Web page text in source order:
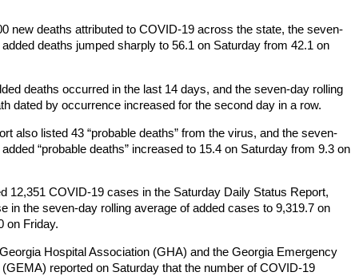
new deaths attributed to COVID-19 across the state, the seven-
deaths jumped sharply to 56.1 on Saturday from 42.1 on
deaths occurred in the last 14 days, and the seven-day rolling
dated by occurrence increased for the second day in a row.
also listed 43 “probable deaths” from the virus, and the seven-
“probable deaths” increased to 15.4 on Saturday from 9.3 on
12,351 COVID-19 cases in the Saturday Daily Status Report,
in the seven-day rolling average of added cases to 9,319.7 on
on Friday.
Hospital Association (GHA) and the Georgia Emergency
reported on Saturday that the number of COVID-19